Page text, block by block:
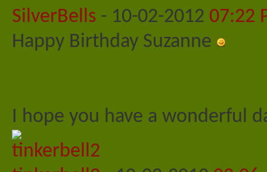
SilverBells - 10-02-2012 07:22
Happy Birthday Suzanne
I hope you have a wonderful